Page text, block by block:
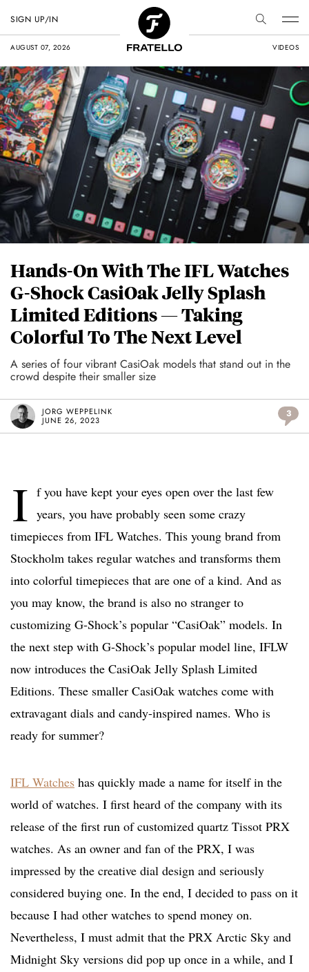
AUGUST 07, 2026 VIDEOS
SIGN UP/IN
Hands-On With The IFL Watches
G-Shock CasiOak Jelly Splash
Limited Editions — Taking
Colorful To The Next Level
A series of four vibrant CasiOak models that stand out in the
crowd despite their smaller size
JORG WEPPELINK
JUNE 26, 2023
3
I f you have kept your eyes open over the last few
years, you have probably seen some crazy
timepieces from IFL Watches. This young brand from
Stockholm takes regular watches and transforms them
into colorful timepieces that are one of a kind. And as
you may know, the brand is also no stranger to
customizing G-Shock’s popular “CasiOak” models. In
the next step with G-Shock’s popular model line, IFLW
now introduces the CasiOak Jelly Splash Limited
Editions. These smaller CasiOak watches come with
extravagant dials and candy-inspired names. Who is
ready for summer?
IFL Watches has quickly made a name for itself in the
world of watches. I first heard of the company with its
release of the first run of customized quartz Tissot PRX
watches. As an owner and fan of the PRX, I was
impressed by the creative dial design and seriously
considered buying one. In the end, I decided to pass on it
because I had other watches to spend money on.
Nevertheless, I must admit that the PRX Arctic Sky and
Midnight Sky versions did pop up once in a while, and I